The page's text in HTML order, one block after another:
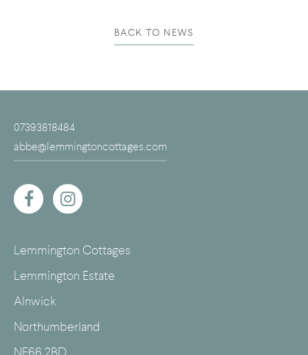
BACK TO NEWS
07393818484
abbe@lemmingtoncottages.com
Lemmington Cottages
Lemmington Estate
Alnwick
Northumberland
NE66 2BD